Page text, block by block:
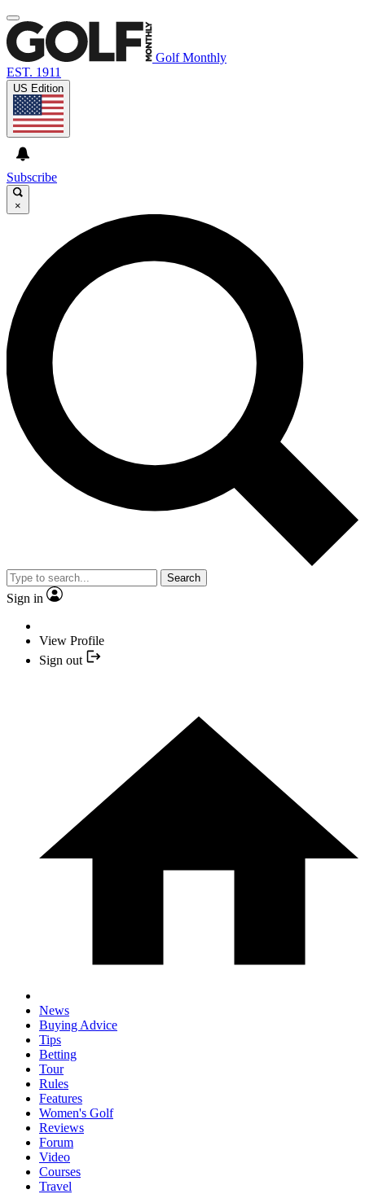
Golf Monthly
EST. 1911
US Edition
Subscribe
×
Search
Sign in
View Profile
Sign out
News
Buying Advice
Tips
Betting
Tour
Rules
Features
Women's Golf
Reviews
Forum
Video
Courses
Travel